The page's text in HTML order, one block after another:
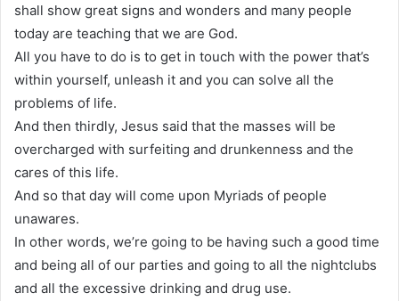
shall show great signs and wonders and many people
today are teaching that we are God.
All you have to do is to get in touch with the power that’s
within yourself, unleash it and you can solve all the
problems of life.
And then thirdly, Jesus said that the masses will be
overcharged with surfeiting and drunkenness and the
cares of this life.
And so that day will come upon Myriads of people
unawares.
In other words, we’re going to be having such a good time
and being all of our parties and going to all the nightclubs
and all the excessive drinking and drug use.